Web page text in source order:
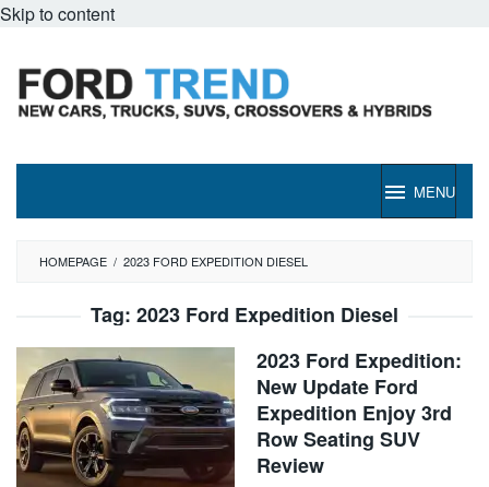
Skip to content
MENU
HOMEPAGE / 2023 FORD EXPEDITION DIESEL
Tag: 2023 Ford Expedition Diesel
2023 Ford Expedition:
New Update Ford
Expedition Enjoy 3rd
Row Seating SUV
Review